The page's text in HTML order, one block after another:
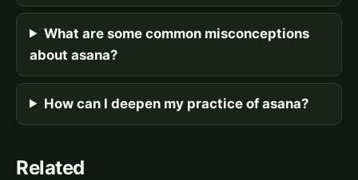
What are some common misconceptions
about asana?
How can I deepen my practice of asana?
Related